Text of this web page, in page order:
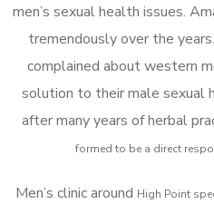
men’s sexual health issues.
tremendously over the
complained about western
solution to their male sexual
after many years of herbal
formed to be a direct
Men’s clinic around High Point